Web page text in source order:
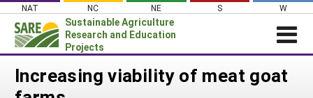
Skip
content
NAT NC NE S W
Sustainable Agriculture
Research and Education
Projects
Increasing viability of meat goat